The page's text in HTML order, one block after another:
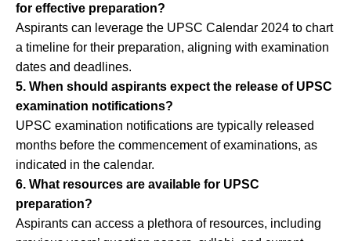
for effective preparation?
Aspirants can leverage the UPSC Calendar 2024 to chart
a timeline for their preparation, aligning with examination
dates and deadlines.
5. When should aspirants expect the release of UPSC
examination notifications?
UPSC examination notifications are typically released
months before the commencement of examinations, as
indicated in the calendar.
6. What resources are available for UPSC
preparation?
Aspirants can access a plethora of resources, including